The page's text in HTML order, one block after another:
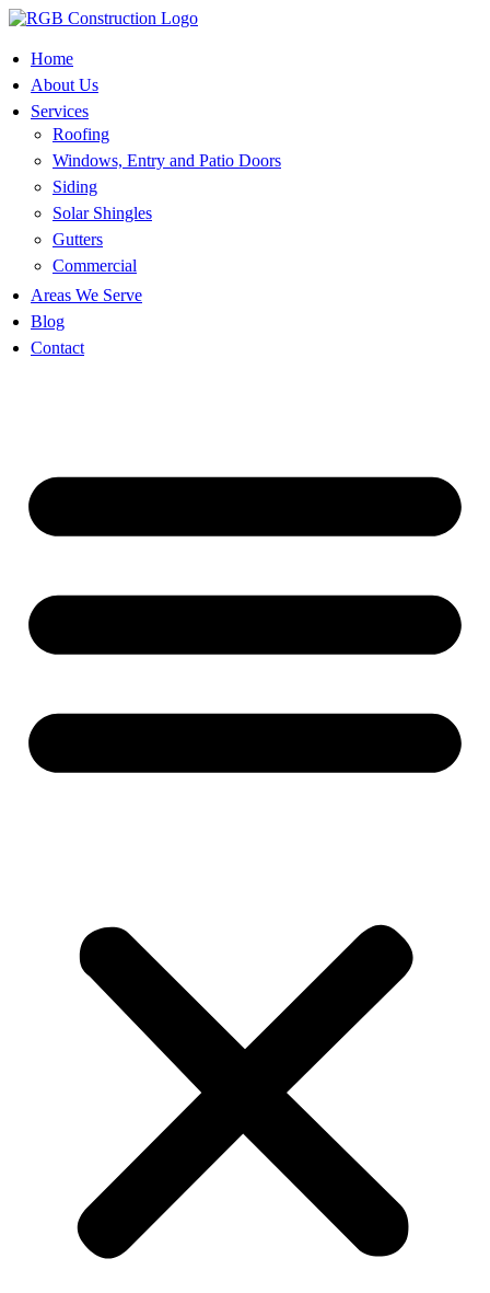
Skip
content
Home
About Us
Services
Roofing
Windows, Entry and Patio Doors
Siding
Solar Shingles
Gutters
Commercial
Areas We Serve
Blog
Contact